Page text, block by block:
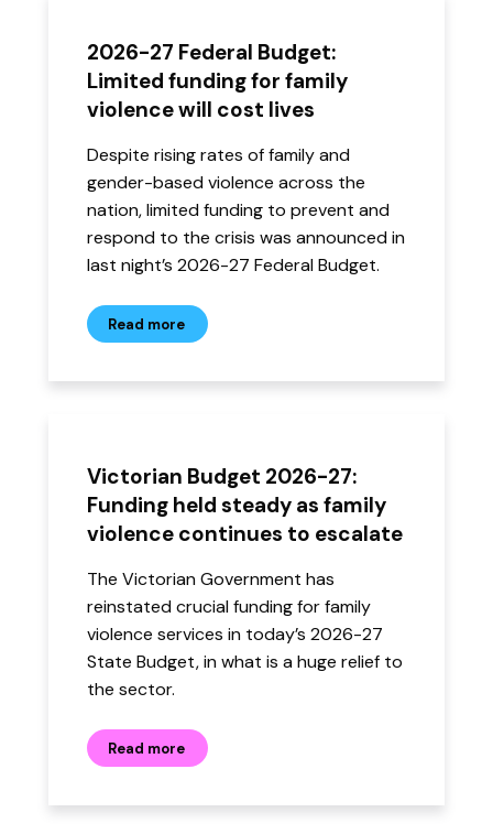
2026-27 Federal Budget:
Limited funding for family
violence will cost lives
Despite rising rates of family and
gender-based violence across the
nation, limited funding to prevent and
respond to the crisis was announced in
last night’s 2026-27 Federal Budget.
Read more
Victorian Budget 2026-27:
Funding held steady as family
violence continues to escalate
The Victorian Government has
reinstated crucial funding for family
violence services in today’s 2026-27
State Budget, in what is a huge relief to
the sector.
Read more